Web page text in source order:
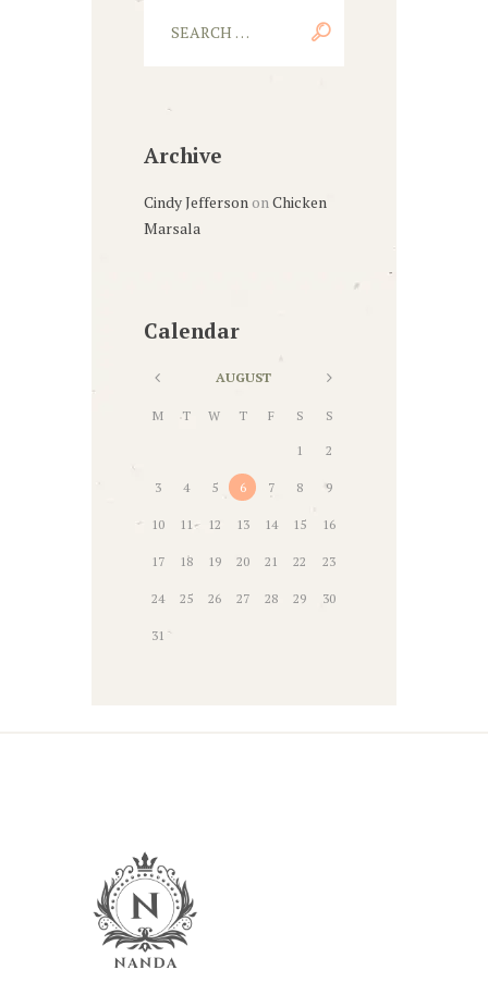
Archive
Cindy Jefferson on Chicken
Marsala
Calendar
AUGUST
M T W T F S S
1 2
3 4 5 6 7 8 9
10 11 12 13 14 15 16
17 18 19 20 21 22 23
24 25 26 27 28 29 30
31